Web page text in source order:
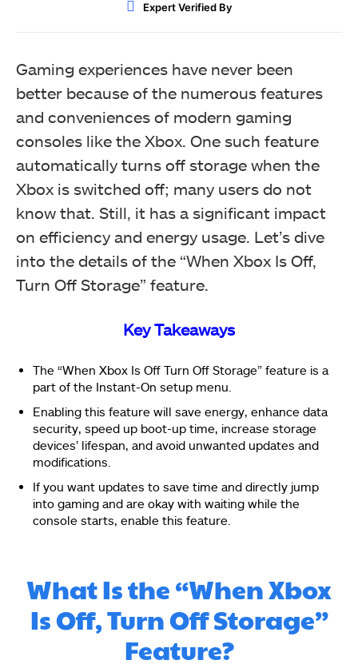
Expert Verified By
Gaming experiences have never been
better because of the numerous features
and conveniences of modern gaming
consoles like the Xbox. One such feature
automatically turns off storage when the
Xbox is switched off; many users do not
know that. Still, it has a significant impact
on efficiency and energy usage. Let’s dive
into the details of the “When Xbox Is Off,
Turn Off Storage” feature.
Key Takeaways
The “When Xbox Is Off Turn Off Storage” feature is a
part of the Instant-On setup menu.
Enabling this feature will save energy, enhance data
security, speed up boot-up time, increase storage
devices’ lifespan, and avoid unwanted updates and
modifications.
If you want updates to save time and directly jump
into gaming and are okay with waiting while the
console starts, enable this feature.
What Is the “When Xbox
Is Off, Turn Off Storage”
Feature?